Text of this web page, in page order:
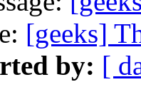
[geeks]
by: [